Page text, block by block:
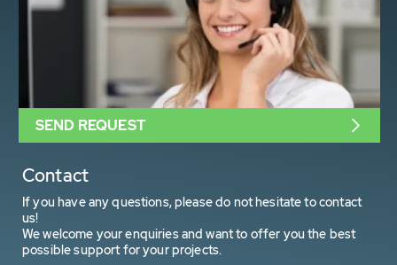
Contact
If you have any questions, please do not hesitate to contact
us!
We welcome your enquiries and want to offer you the best
possible support for your projects.
SEND REQUEST